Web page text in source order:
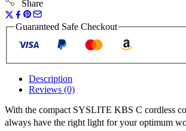
Share
Guaranteed Safe Checkout
Description
Reviews (0)
With the compact SYSLITE KBS C cordless
always have the right light for your optimum